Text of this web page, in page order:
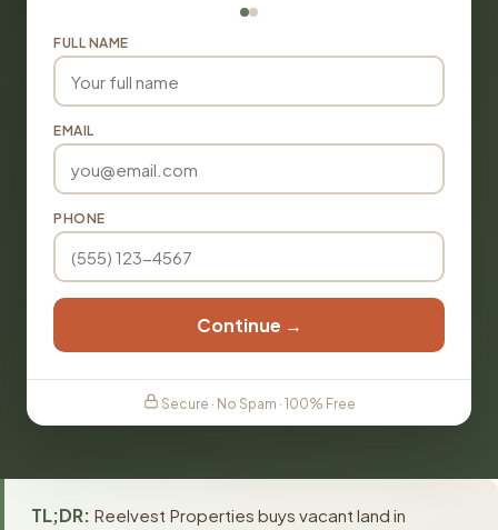
FULL NAME
EMAIL
PHONE
Continue →
Secure · No Spam · 100% Free
TL;DR: Reelvest Properties buys vacant land in